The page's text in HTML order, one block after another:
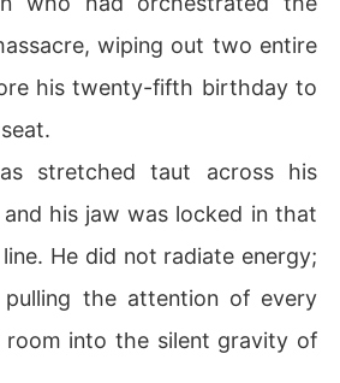
wiping out two entire
his twenty-fifth birthday to
stretched taut across his
his jaw was locked in that
He did not radiate energy;
the attention of every
room into the silent gravity of